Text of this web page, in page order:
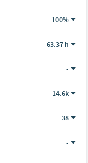
100%
63.37 h
-
14.6k
38
-